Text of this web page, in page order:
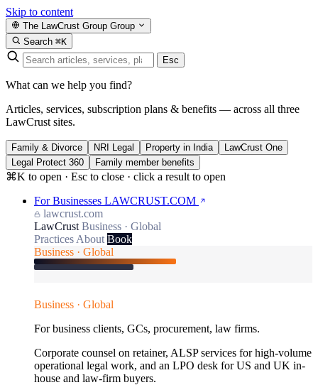
Skip to content
The LawCrust Group Group
Search ⌘K
Esc
What can we help you find?
Articles, services, subscription plans & benefits — across all three
LawCrust sites.
Family & Divorce NRI Legal Property in India
LawCrust One
Legal Protect 360
Family member benefits
⌘K to open · Esc to close · click a result to open
For Businesses LAWCRUST.COM
lawcrust.com
LawCrust Business · Global
Practices About Book
Business · Global
Business · Global
For business clients, GCs, procurement, law firms.
Corporate counsel on retainer, ALSP services for high-volume
operational legal work, and an LPO desk for US and UK in-
house and law-firm buyers.